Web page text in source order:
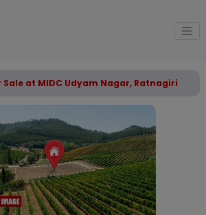
at MIDC Udyam Nagar, Ratnagiri